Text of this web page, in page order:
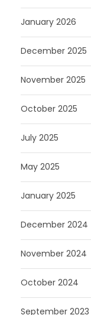
January 2026
December 2025
November 2025
October 2025
July 2025
May 2025
January 2025
December 2024
November 2024
October 2024
September 2023